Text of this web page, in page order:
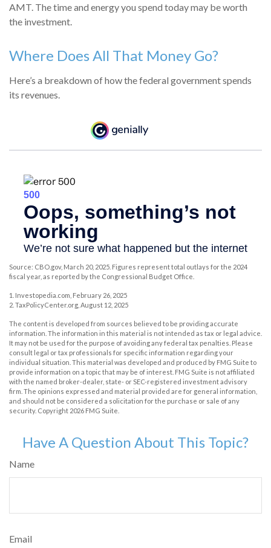
AMT. The time and energy you spend today may be worth
the investment.
Where Does All That Money Go?
Here’s a breakdown of how the federal government spends
its revenues.
Source: CBO.gov, March 20, 2025. Figures represent total outlays for the 2024
fiscal year, as reported by the Congressional Budget Office.
1. Investopedia.com, February 26, 2025
2. TaxPolicyCenter.org, August 12, 2025
The content is developed from sources believed to be providing accurate
information. The information in this material is not intended as tax or legal advice.
It may not be used for the purpose of avoiding any federal tax penalties. Please
consult legal or tax professionals for specific information regarding your
individual situation. This material was developed and produced by FMG Suite to
provide information on a topic that may be of interest. FMG Suite is not affiliated
with the named broker-dealer, state- or SEC-registered investment advisory
firm. The opinions expressed and material provided are for general information,
and should not be considered a solicitation for the purchase or sale of any
security. Copyright 2026 FMG Suite.
Have A Question About This Topic?
Name
Email